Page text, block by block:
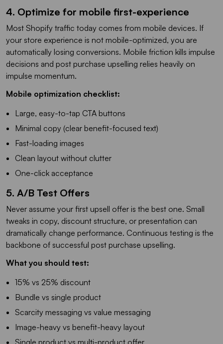
4. Optimize for mobile first-experience
Most Shopify traffic today comes from mobile devices. If
your store experience is not mobile-optimized, you are
automatically losing conversions. Mobile friction kills impulse
decisions and post purchase upselling relies heavily on
impulse momentum.
Mobile optimization checklist:
Large, easy-to-tap CTA buttons
Minimal copy (clear benefit-focused text)
Fast-loading images
Clean layout without clutter
One-click acceptance
5. A/B Test Offers
Never assume your first upsell offer is the best one. Small
tweaks in copy, discount structure, or presentation can
dramatically change performance. Continuous testing is the
backbone of successful post purchase upselling.
What you should test:
15% vs 25% discount
Bundle vs single product
Scarcity messaging vs value messaging
Image-heavy vs benefit-heavy layout